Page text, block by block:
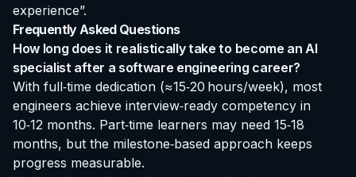
experience”.
Frequently Asked Questions
How long does it realistically take to become an AI
specialist after a software engineering career?
With full‑time dedication (≈15‑20 hours/week), most
engineers achieve interview‑ready competency in
10‑12 months. Part‑time learners may need 15‑18
months, but the milestone‑based approach keeps
progress measurable.